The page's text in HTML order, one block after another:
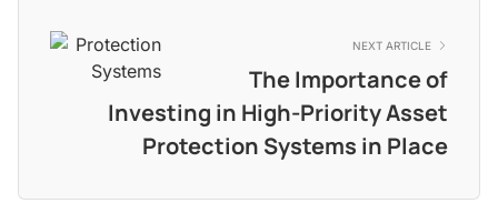
NEXT ARTICLE
The Importance of
Investing in High-Priority Asset
Protection Systems in Place